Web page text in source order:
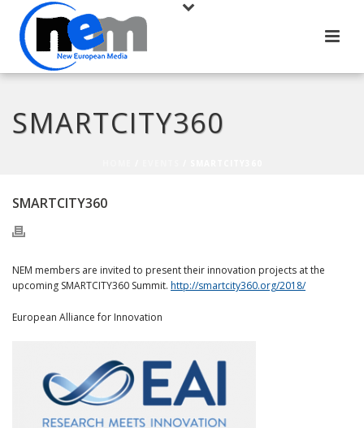
SMARTCITY360
SMARTCITY360
NEM members are invited to present their innovation projects at the
upcoming SMARTCITY360 Summit. http://smartcity360.org/2018/
European Alliance for Innovation